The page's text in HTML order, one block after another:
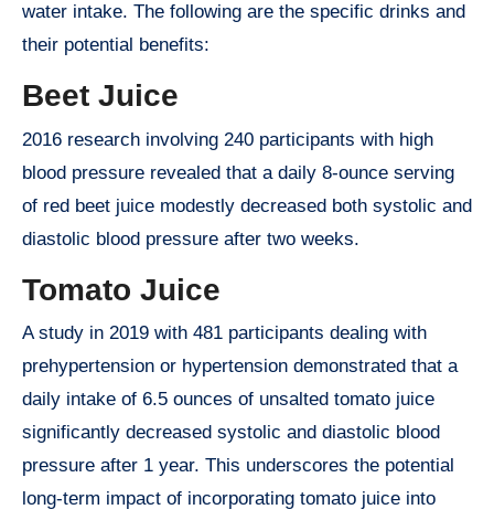
water intake. The following are the specific drinks and
their potential benefits:
Beet Juice
2016 research involving 240 participants with high
blood pressure revealed that a daily 8-ounce serving
of red beet juice modestly decreased both systolic and
diastolic blood pressure after two weeks.
Tomato Juice
A study in 2019 with 481 participants dealing with
prehypertension or hypertension demonstrated that a
daily intake of 6.5 ounces of unsalted tomato juice
significantly decreased systolic and diastolic blood
pressure after 1 year. This underscores the potential
long-term impact of incorporating tomato juice into